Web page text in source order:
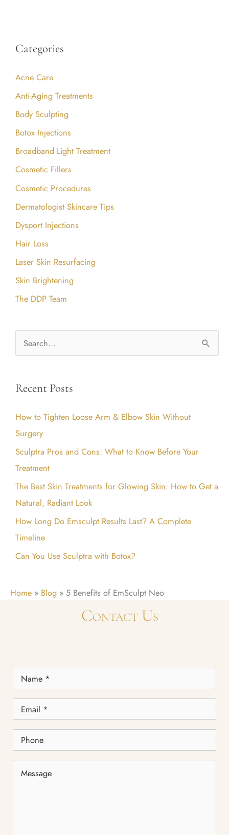
Categories
Acne Care
Anti-Aging Treatments
Body Sculpting
Botox Injections
Broadband Light Treatment
Cosmetic Fillers
Cosmetic Procedures
Dermatologist Skincare Tips
Dysport Injections
Hair Loss
Laser Skin Resurfacing
Skin Brightening
The DDP Team
e
r
h
f
o
r
:
Recent Posts
How to Tighten Loose Arm & Elbow Skin Without
Surgery
Sculptra Pros and Cons: What to Know Before Your
Treatment
The Best Skin Treatments for Glowing Skin: How to Get a
Natural, Radiant Look
How Long Do Emsculpt Results Last? A Complete
Timeline
Can You Use Sculptra with Botox?
Home » Blog » 5 Benefits of EmSculpt Neo
Contact Us
Name *
Email *
Phone
Message